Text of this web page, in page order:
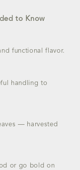
to Know
functional flavor.
handling to
— harvested
or go bold on